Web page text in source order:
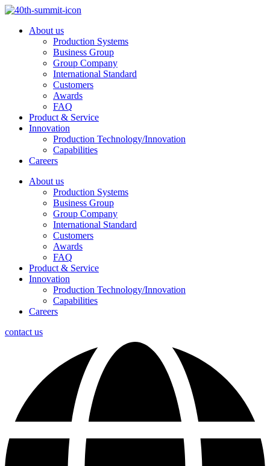
Skip
contentAbout us
Production Systems
Business Group
Group Company
International Standard
Customers
Awards
FAQ
Product & Service
Innovation
Production Technology/Innovation
Capabilities
Careers
About us
Production Systems
Business Group
Group Company
International Standard
Customers
Awards
FAQ
Product & Service
Innovation
Production Technology/Innovation
Capabilities
Careers
contact us